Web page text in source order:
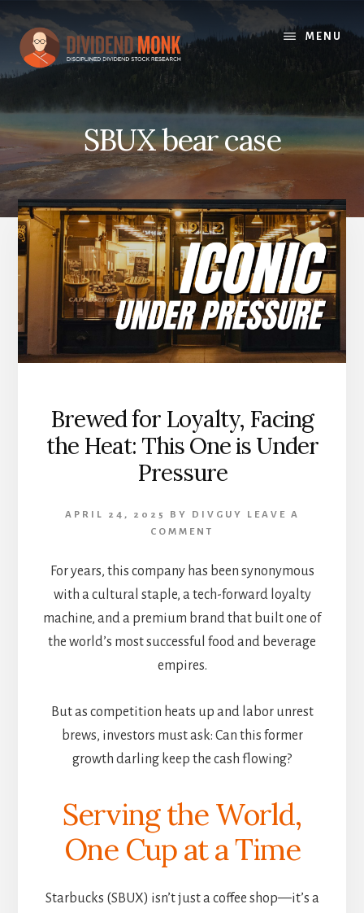
content
MENU
SBUX bear case
Brewed for Loyalty, Facing
the Heat: This One is Under
Pressure
APRIL 24, 2025 BY DIVGUY
LEAVE A
COMMENT
For years, this company has been synonymous
with a cultural staple, a tech-forward loyalty
machine, and a premium brand that built one of
the world’s most successful food and beverage
empires.
But as competition heats up and labor unrest
brews, investors must ask: Can this former
growth darling keep the cash flowing?
Serving the World,
One Cup at a Time
Starbucks (SBUX) isn’t just a coffee shop—it’s a